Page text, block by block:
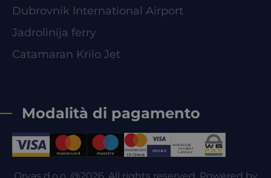
Dubrovnik International Airport
Jadrolinija ferry
Catamaran Krilo Jet
Modalità di pagamento
Orvas d.o.o. @2026. All rights reserved. Powered by